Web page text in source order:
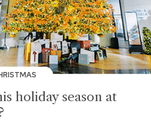
holiday season at